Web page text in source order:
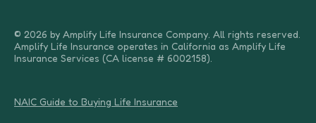
© 2026 by Amplify Life Insurance Company. All rights reserved.
Amplify Life Insurance operates in California as Amplify Life
Insurance Services (CA license # 6002158).
NAIC Guide to Buying Life Insurance